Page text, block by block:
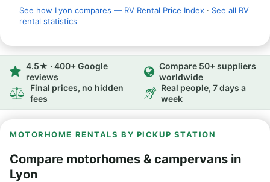
See how Lyon compares — RV Rental Price Index · See all RV
rental statistics
4.5★ · 400+ Google
reviews
Compare 50+ suppliers
worldwide
Final prices, no hidden
fees
Real people, 7 days a
week
MOTORHOME RENTALS BY PICKUP STATION
Compare motorhomes & campervans in
Lyon